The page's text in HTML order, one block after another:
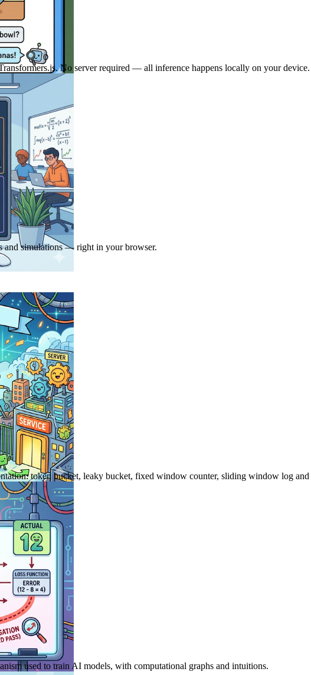
No server required — all inference happens locally on your device.
and simulations — right in your browser.
token bucket, leaky bucket, fixed window counter, sliding window log
used to train AI models, with computational graphs and intuitions.